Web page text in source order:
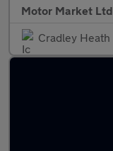
Motor Market Ltd
Cradley Heath